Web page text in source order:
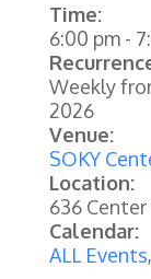
Time:
6:00 pm-
Weekly
2026
Venue:
SOKY
Location:
636
Calendar:
ALL Events,